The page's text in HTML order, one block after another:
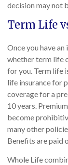
decision may not
Term Life
Once you have
whether term life
for you. Term life
life insurance for
coverage for a
10 years.
become
many other
Benefits are paid
Whole Life